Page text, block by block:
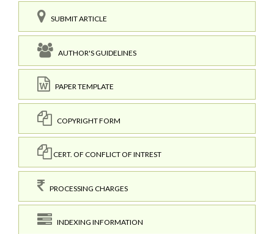
SUBMIT ARTICLE
AUTHOR'S GUIDELINES
PAPER TEMPLATE
COPYRIGHT FORM
CERT. OF CONFLICT OF INTREST
PROCESSING CHARGES
INDEXING INFORMATION